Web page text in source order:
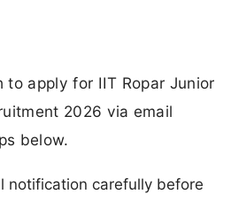
apply for IIT Ropar Junior
2026 via email
below.
notification carefully before